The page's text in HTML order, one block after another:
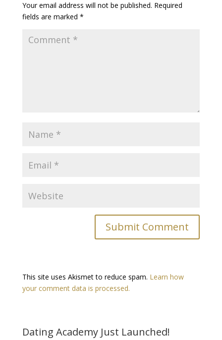
Your email address will not be published. Required
fields are marked *
This site uses Akismet to reduce spam. Learn how
your comment data is processed.
Dating Academy Just Launched!